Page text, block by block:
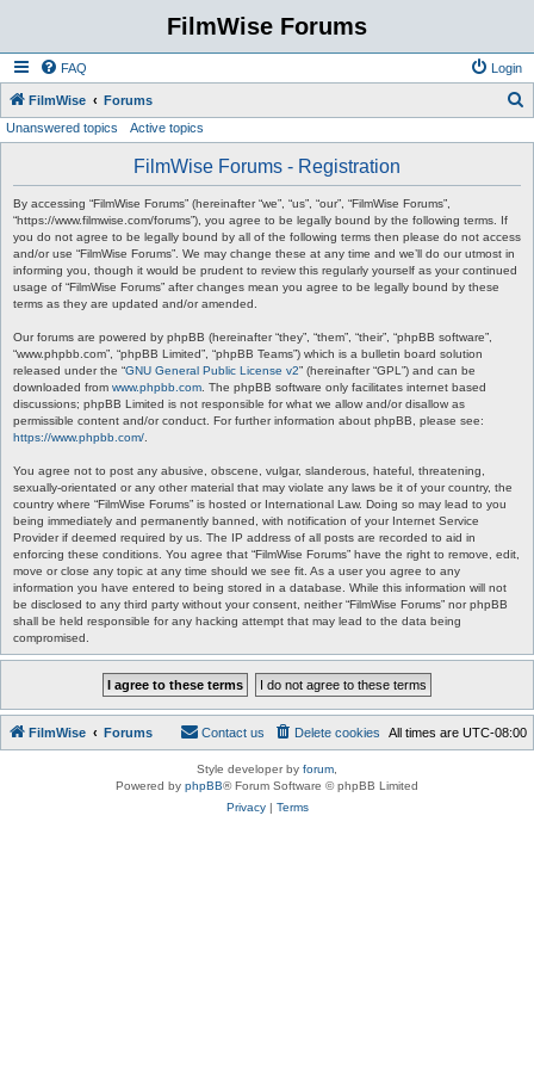
FilmWise Forums
FAQ Login
FilmWise Forums
Unanswered topics Active topics
FilmWise Forums - Registration
By accessing “FilmWise Forums” (hereinafter “we”, “us”, “our”, “FilmWise Forums”,
“https://www.filmwise.com/forums”), you agree to be legally bound by the following terms. If
you do not agree to be legally bound by all of the following terms then please do not access
and/or use “FilmWise Forums”. We may change these at any time and we’ll do our utmost in
informing you, though it would be prudent to review this regularly yourself as your continued
usage of “FilmWise Forums” after changes mean you agree to be legally bound by these
terms as they are updated and/or amended.
Our forums are powered by phpBB (hereinafter “they”, “them”, “their”, “phpBB software”,
“www.phpbb.com”, “phpBB Limited”, “phpBB Teams”) which is a bulletin board solution
released under the “GNU General Public License v2” (hereinafter “GPL”) and can be
downloaded from www.phpbb.com . The phpBB software only facilitates internet based
discussions; phpBB Limited is not responsible for what we allow and/or disallow as
permissible content and/or conduct. For further information about phpBB, please see:
https://www.phpbb.com/
You agree not to post any abusive, obscene, vulgar, slanderous, hateful, threatening,
sexually-orientated or any other material that may violate any laws be it of your country, the
country where “FilmWise Forums” is hosted or International Law. Doing so may lead to you
being immediately and permanently banned, with notification of your Internet Service
Provider if deemed required by us. The IP address of all posts are recorded to aid in
enforcing these conditions. You agree that “FilmWise Forums” have the right to remove, edit,
move or close any topic at any time should we see fit. As a user you agree to any
information you have entered to being stored in a database. While this information will not
be disclosed to any third party without your consent, neither “FilmWise Forums” nor phpBB
shall be held responsible for any hacking attempt that may lead to the data being
compromised.
FilmWise Forums All times are UTC-08:00
Delete cookies
Contact us
Style developer by forum
Powered by phpBB® Forum Software © phpBB Limited
Privacy| Terms